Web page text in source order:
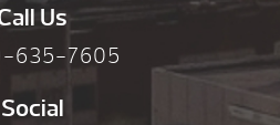
Us
635-7605
Social